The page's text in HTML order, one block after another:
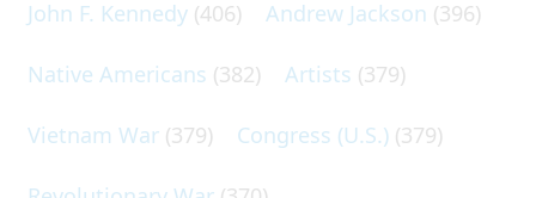
John F. Kennedy (406) Andrew Jackson (396)
Native Americans (382) Artists (379)
Vietnam War (379) Congress (U.S.) (379)